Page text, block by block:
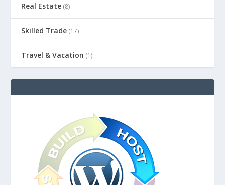
Real Estate (8)
Skilled Trade (17)
Travel & Vacation (1)